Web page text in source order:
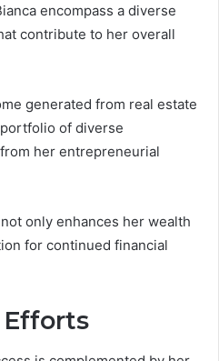
encompass a diverse
contribute to her overall
generated from real estate
of diverse
her entrepreneurial
only enhances her wealth
for continued financial